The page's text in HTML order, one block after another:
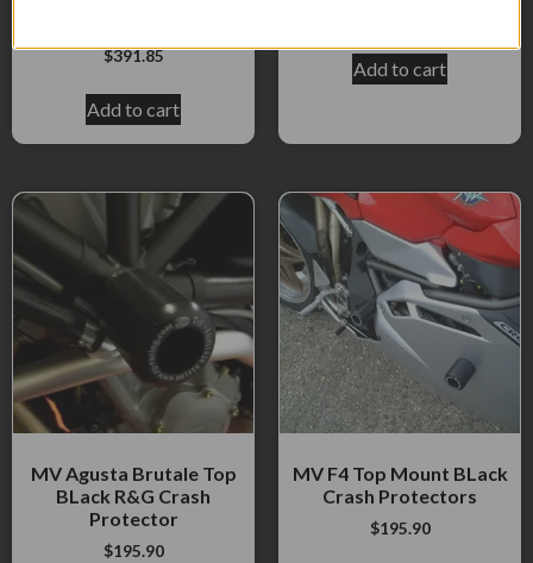
$391.85
Add to cart
Add to cart
MV Agusta Brutale Top
BLack R&G Crash
Protector
$195.90
MV F4 Top Mount BLack
Crash Protectors
$195.90